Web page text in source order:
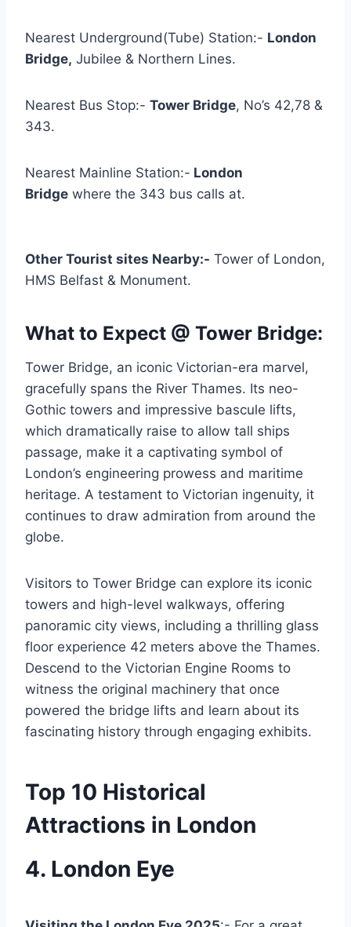
Nearest Underground(Tube) Station:- London
Bridge, Jubilee & Northern Lines.
Nearest Bus Stop:- Tower Bridge, No’s 42,78 &
343.
Nearest Mainline Station:- London
Bridge where the 343 bus calls at.
Other Tourist sites Nearby:- Tower of London,
HMS Belfast & Monument.
What to Expect @ Tower Bridge:
Tower Bridge, an iconic Victorian-era marvel,
gracefully spans the River Thames. Its neo-
Gothic towers and impressive bascule lifts,
which dramatically raise to allow tall ships
passage, make it a captivating symbol of
London’s engineering prowess and maritime
heritage. A testament to Victorian ingenuity, it
continues to draw admiration from around the
globe.
Visitors to Tower Bridge can explore its iconic
towers and high-level walkways, offering
panoramic city views, including a thrilling glass
floor experience 42 meters above the Thames.
Descend to the Victorian Engine Rooms to
witness the original machinery that once
powered the bridge lifts and learn about its
fascinating history through engaging exhibits.
Top 10 Historical
Attractions in London
4. London Eye